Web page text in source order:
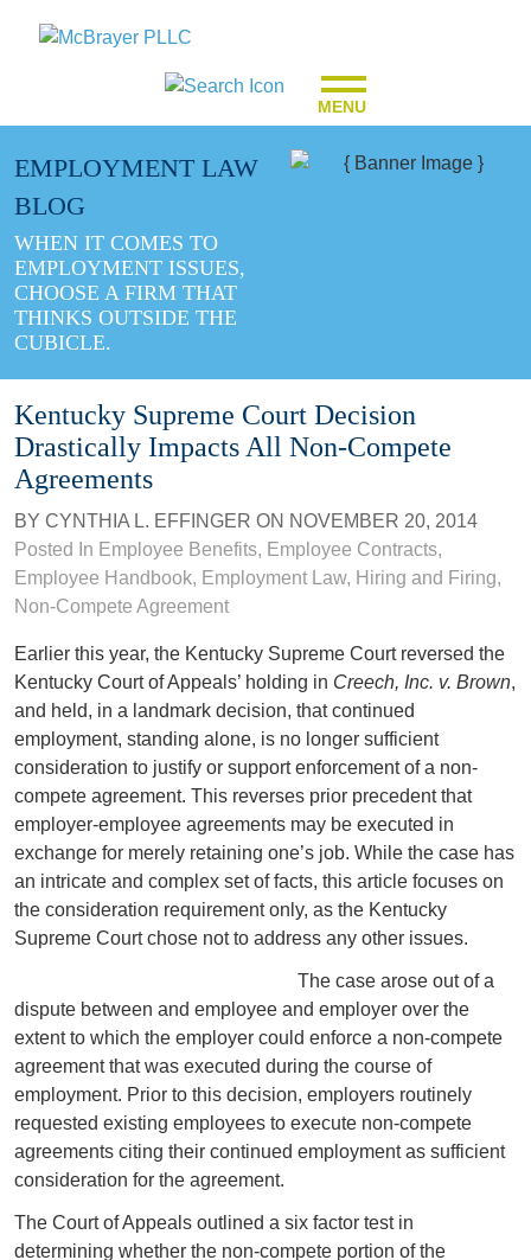
MENU
EMPLOYMENT LAW
BLOG
WHEN IT COMES TO
EMPLOYMENT ISSUES,
CHOOSE A FIRM THAT
THINKS OUTSIDE THE
CUBICLE.
Kentucky Supreme Court Decision
Drastically Impacts All Non-Compete
Agreements
BY CYNTHIA L. EFFINGER ON NOVEMBER 20, 2014
Posted In Employee Benefits, Employee Contracts,
Employee Handbook, Employment Law, Hiring and Firing,
Non-Compete Agreement
Earlier this year, the Kentucky Supreme Court reversed the
Kentucky Court of Appeals’ holding in Creech, Inc. v. Brown,
and held, in a landmark decision, that continued
employment, standing alone, is no longer sufficient
consideration to justify or support enforcement of a non-
compete agreement. This reverses prior precedent that
employer-employee agreements may be executed in
exchange for merely retaining one’s job. While the case has
an intricate and complex set of facts, this article focuses on
the consideration requirement only, as the Kentucky
Supreme Court chose not to address any other issues.
The case arose out of a
dispute between and employee and employer over the
extent to which the employer could enforce a non-compete
agreement that was executed during the course of
employment. Prior to this decision, employers routinely
requested existing employees to execute non-compete
agreements citing their continued employment as sufficient
consideration for the agreement.
The Court of Appeals outlined a six factor test in
determining whether the non-compete portion of the